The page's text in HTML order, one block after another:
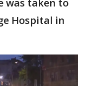
Hospital in